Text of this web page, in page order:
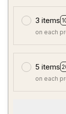
3 items
on each
5 items
on each